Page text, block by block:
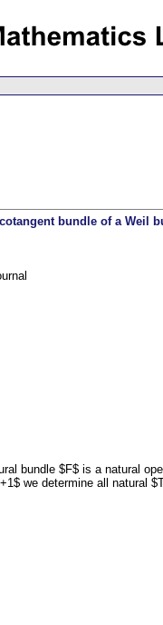
bundle of a Weil
bundle $F$ is a natural
we determine all natural